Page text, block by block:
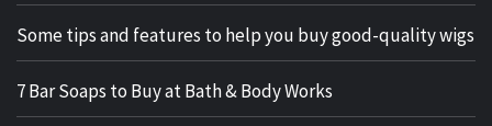
Some tips and features to help you buy good-quality wigs
7 Bar Soaps to Buy at Bath & Body Works